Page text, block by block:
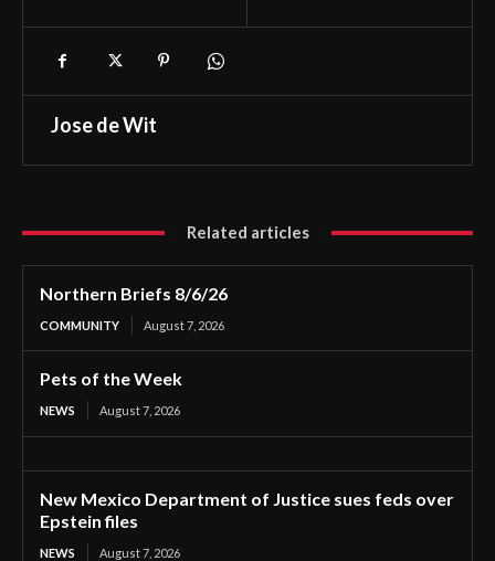
Jose de Wit
Related articles
Northern Briefs 8/6/26
COMMUNITY August 7, 2026
Pets of the Week
NEWS August 7, 2026
New Mexico Department of Justice sues feds over
Epstein files
NEWS August 7, 2026